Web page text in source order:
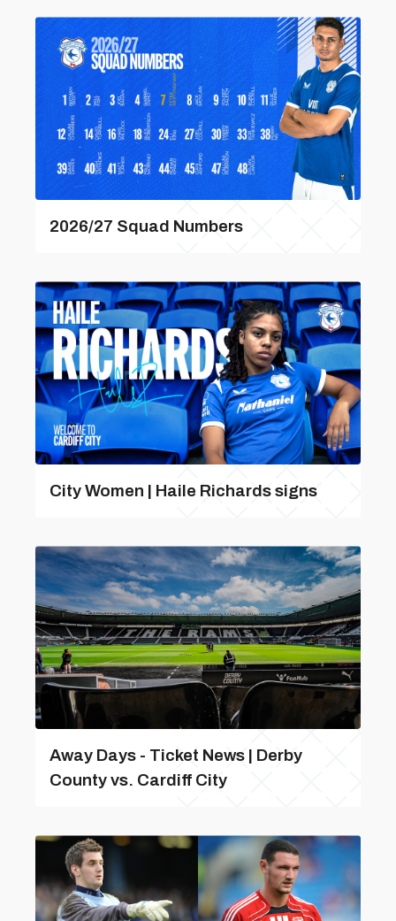
2026/27 Squad Numbers
City Women | Haile Richards signs
Away Days - Ticket News | Derby
County vs. Cardiff City